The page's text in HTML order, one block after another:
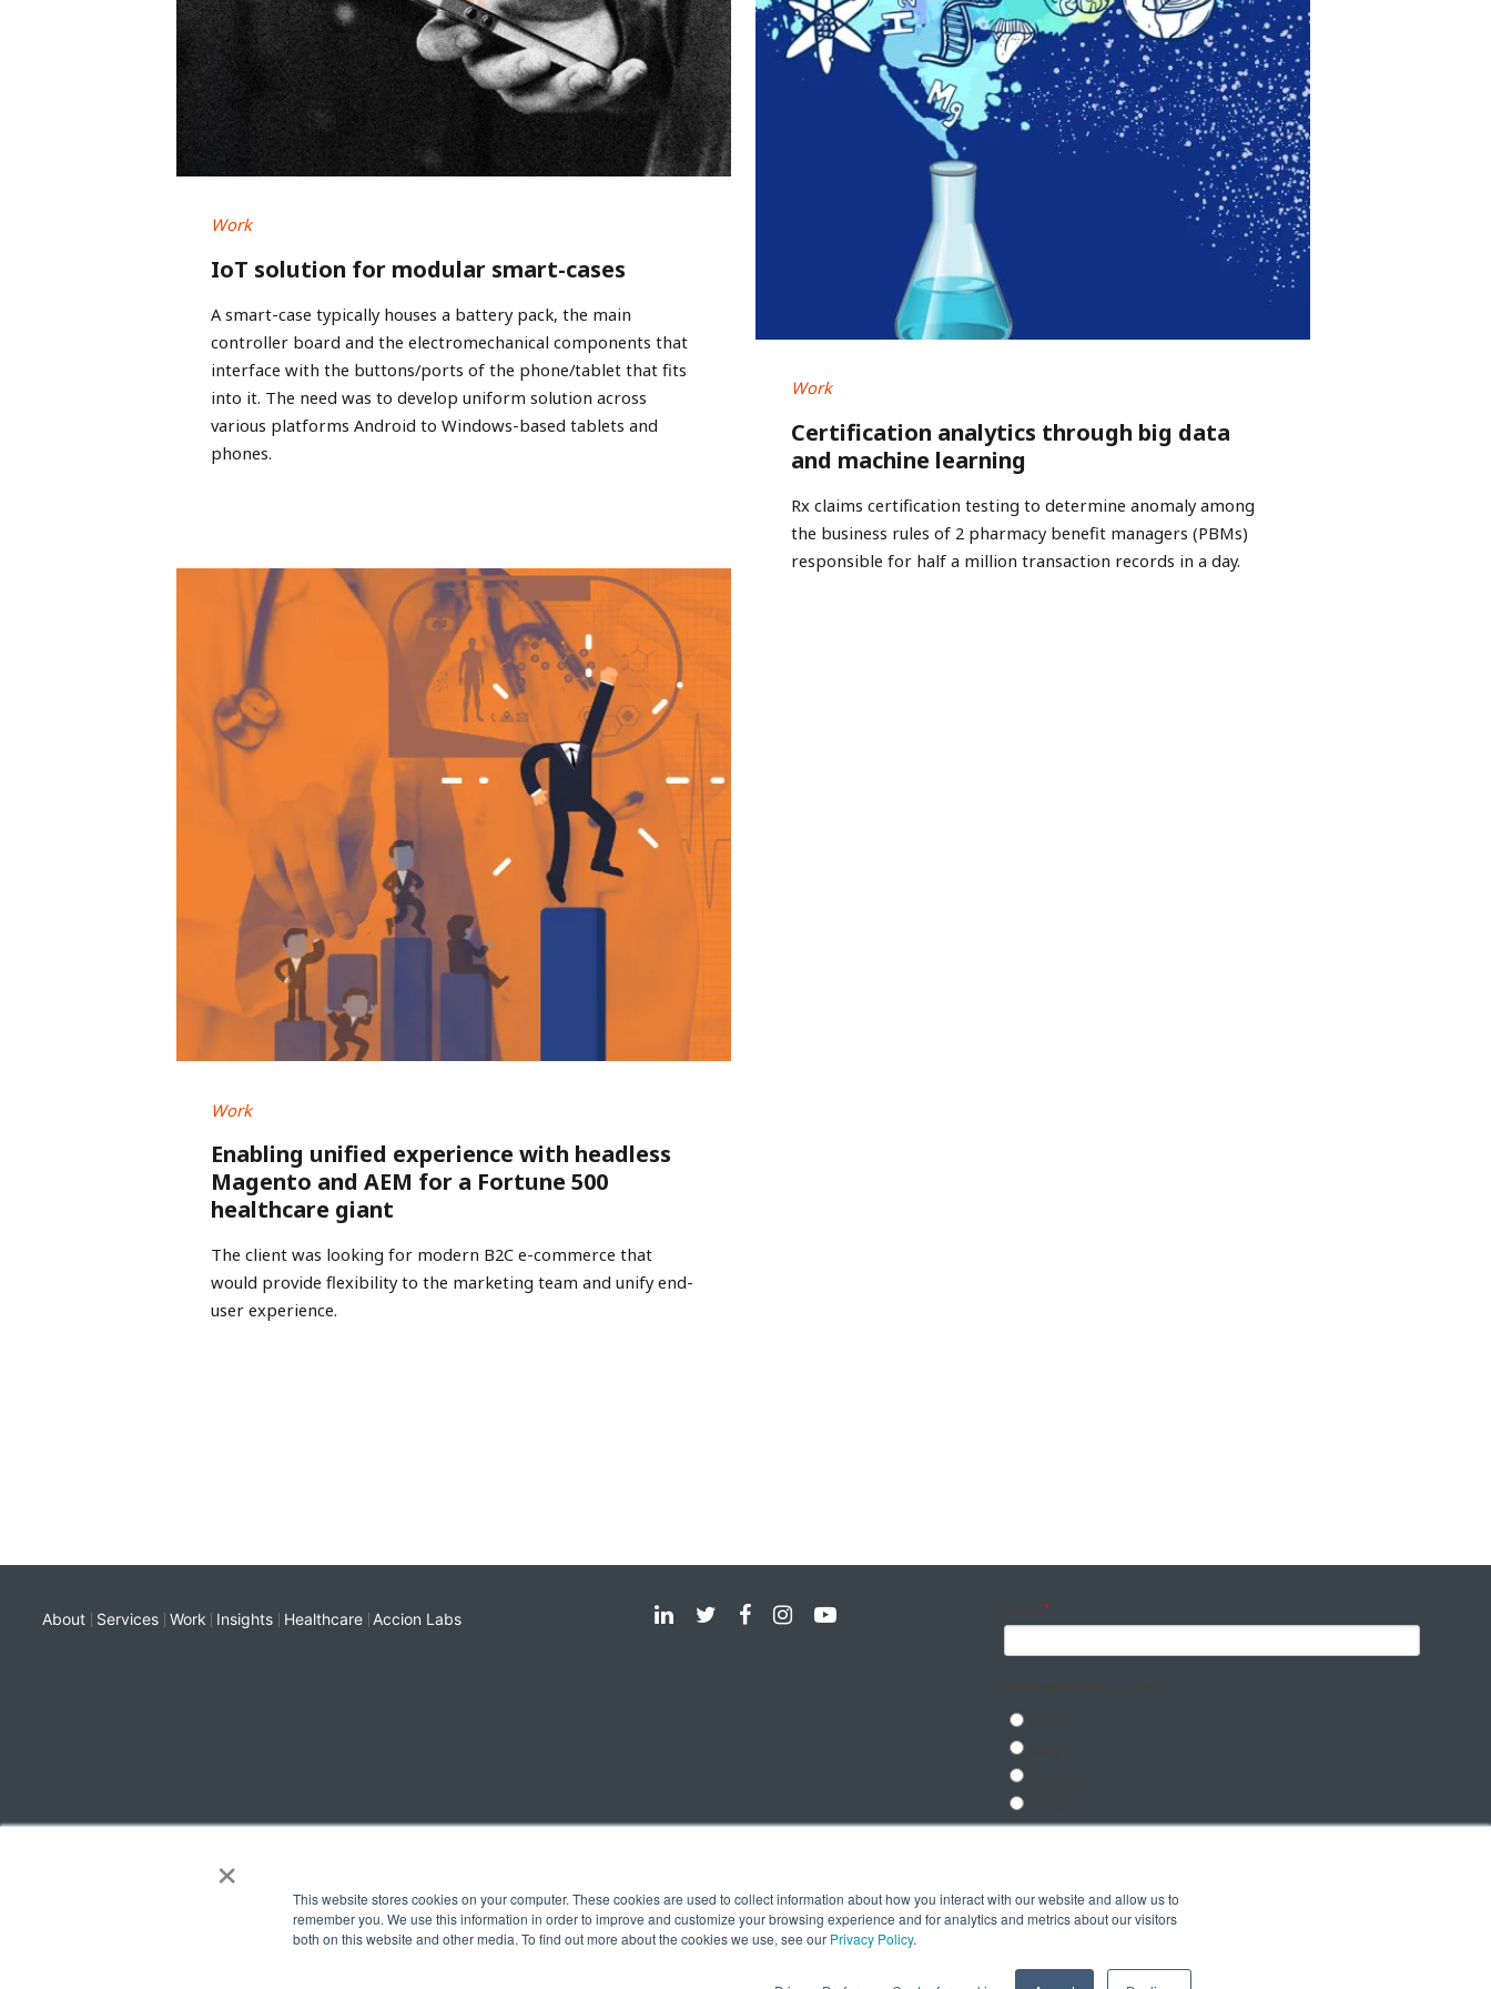
×
This website stores cookies on your computer. These cookies are used to collect information about how you interact with our website and allow us to
remember you. We use this information in order to improve and customize your browsing experience and for analytics and metrics about our visitors
both on this website and other media. To find out more about the cookies we use, see our Privacy Policy.
Work
IoT solution for modular smart-cases
A smart-case typically houses a battery pack, the main
controller board and the electromechanical components that
interface with the buttons/ports of the phone/tablet that fits
into it. The need was to develop uniform solution across
various platforms Android to Windows-based tablets and
phones.
Work
Certification analytics through big data
and machine learning
Rx claims certification testing to determine anomaly among
the business rules of 2 pharmacy benefit managers (PBMs)
responsible for half a million transaction records in a day.
Work
Enabling unified experience with headless
Magento and AEM for a Fortune 500
healthcare giant
The client was looking for modern B2C e-commerce that
would provide flexibility to the marketing team and unify end-
user experience.
About Services Work Insights Healthcare Accion Labs